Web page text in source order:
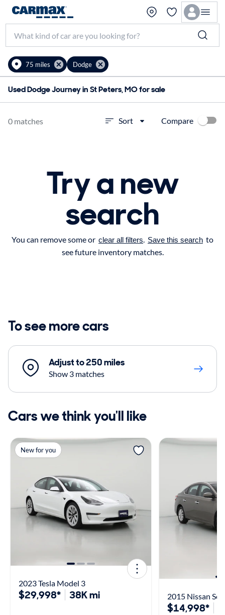
75 miles Dodge
Used Dodge Journey in St Peters, MO for sale
0 matches Sort Compare
Try a new
search
You can remove some or clear all filters. Save this search to
see future inventory matches.
To see more cars
Adjust to 250 miles
Show 3 matches
Cars we think you'll like
New for you
2023 Tesla Model 3
$29,998* 38K mi 2015 Nissan
$14,998*